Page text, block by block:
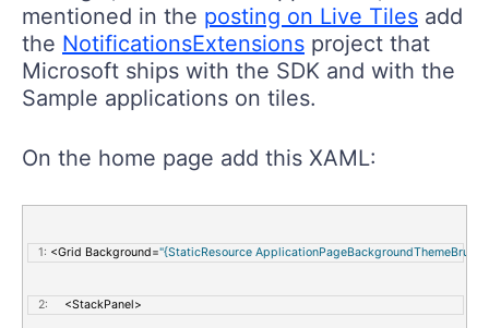
mentioned in the posting on Live Tiles add
the NotificationsExtensions project that
Microsoft ships with the SDK and with the
Sample applications on tiles.
On the home page add this XAML:
   1:
<Grid Background="{StaticResource
   2:
     <StackPanel>